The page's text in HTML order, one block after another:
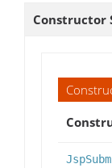
Constructor